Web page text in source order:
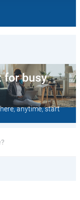
for busy
anytime, start